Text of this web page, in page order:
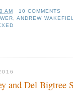
AM
10 COMMENTS
,ANDREW
and Del Bigtree